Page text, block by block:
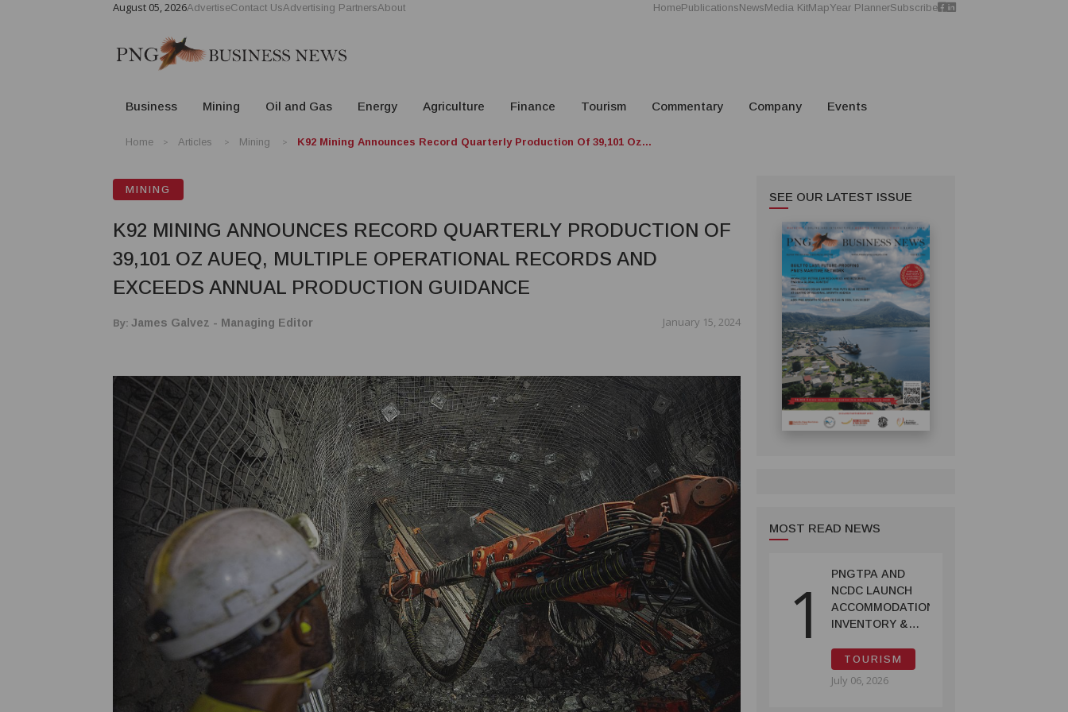
August 05, 2026AdvertiseContact UsAdvertising PartnersAbout HomePublicationsNewsMedia KitMapYear PlannerSubscribe
Business Mining Oil and Gas Energy Agriculture Finance Tourism Commentary Company Events
Home Articles Mining K92 Mining Announces Record Quarterly Production Of 39,101 Oz...
MINING
K92 MINING ANNOUNCES RECORD QUARTERLY PRODUCTION OF
39,101 OZ AUEQ, MULTIPLE OPERATIONAL RECORDS AND
EXCEEDS ANNUAL PRODUCTION GUIDANCE
By: James Galvez - Managing Editor January 15, 2024
SEE OUR LATEST ISSUE
MOST READ NEWS
1
PNGTPA AND
NCDC LAUNCH
ACCOMMODATION
INVENTORY &
SURVEY
TOURISM
July 06, 2026